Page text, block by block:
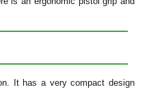
It has a very compact design